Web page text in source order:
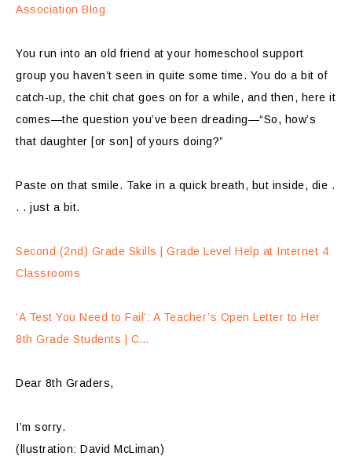
Association Blog
You run into an old friend at your homeschool support
group you haven’t seen in quite some time. You do a bit of
catch-up, the chit chat goes on for a while, and then, here it
comes—the question you’ve been dreading—“So, how’s
that daughter [or son] of yours doing?”
Paste on that smile. Take in a quick breath, but inside, die .
. . just a bit.
Second (2nd) Grade Skills | Grade Level Help at Internet 4
Classrooms
‘A Test You Need to Fail’: A Teacher’s Open Letter to Her
8th Grade Students | C…
Dear 8th Graders,
I’m sorry.
(llustration: David McLiman)